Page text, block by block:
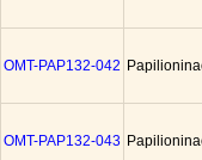
OMT-PAP132-042
OMT-PAP132-043